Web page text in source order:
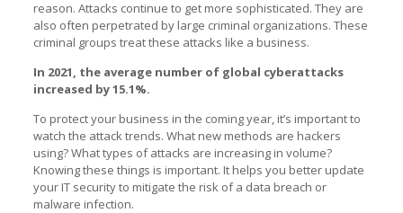
reason. Attacks continue to get more sophisticated. They are
also often perpetrated by large criminal organizations. These
criminal groups treat these attacks like a business.
In 2021, the average number of global cyberattacks
increased by 15.1%.
To protect your business in the coming year, it’s important to
watch the attack trends. What new methods are hackers
using? What types of attacks are increasing in volume?
Knowing these things is important. It helps you better update
your IT security to mitigate the risk of a data breach or
malware infection.